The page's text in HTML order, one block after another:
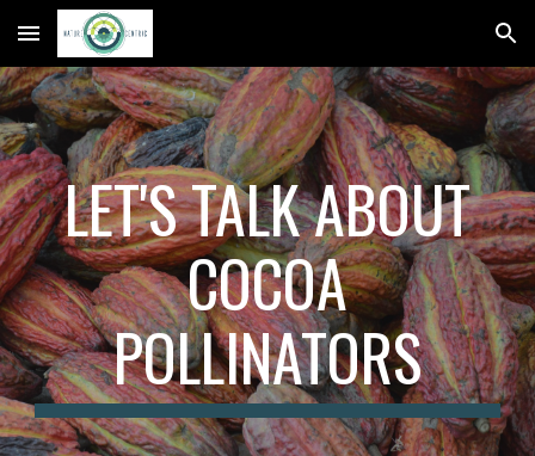
Skip to main content Skip to navigation
LET'S TALK ABOUT
COCOA
POLLINATORS